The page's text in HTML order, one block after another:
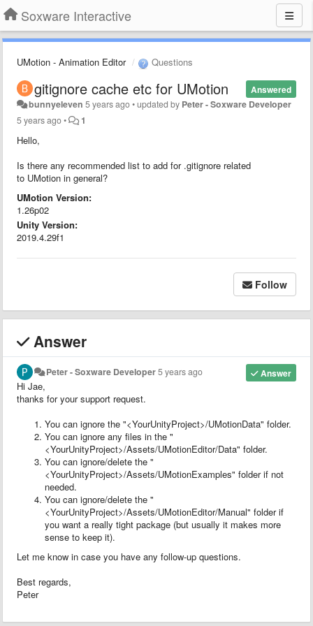
Soxware Interactive
UMotion - Animation Editor Questions
Answered
gitignore cache etc for UMotion
bunnyeleven 5 years ago•updated by Peter - Soxware Developer
5 years ago• 1
Hello,
Is there any recommended list to add for .gitignore related
to UMotion in general?
UMotion Version:
1.26p02
Unity Version:
2019.4.29f1
Follow
Answer
Answer
Peter - Soxware Developer5 years ago
Hi Jae,
thanks for your support request.
You can ignore the "<YourUnityProject>/UMotionData" folder.
You can ignore any files in the "
<YourUnityProject>/Assets/UMotionEditor/Data" folder.
You can ignore/delete the "
<YourUnityProject>/Assets/UMotionExamples" folder if not
needed.
You can ignore/delete the "
<YourUnityProject>/Assets/UMotionEditor/Manual" folder if
you want a really tight package (but usually it makes more
sense to keep it).
Let me know in case you have any follow-up questions.
Best regards,
Peter